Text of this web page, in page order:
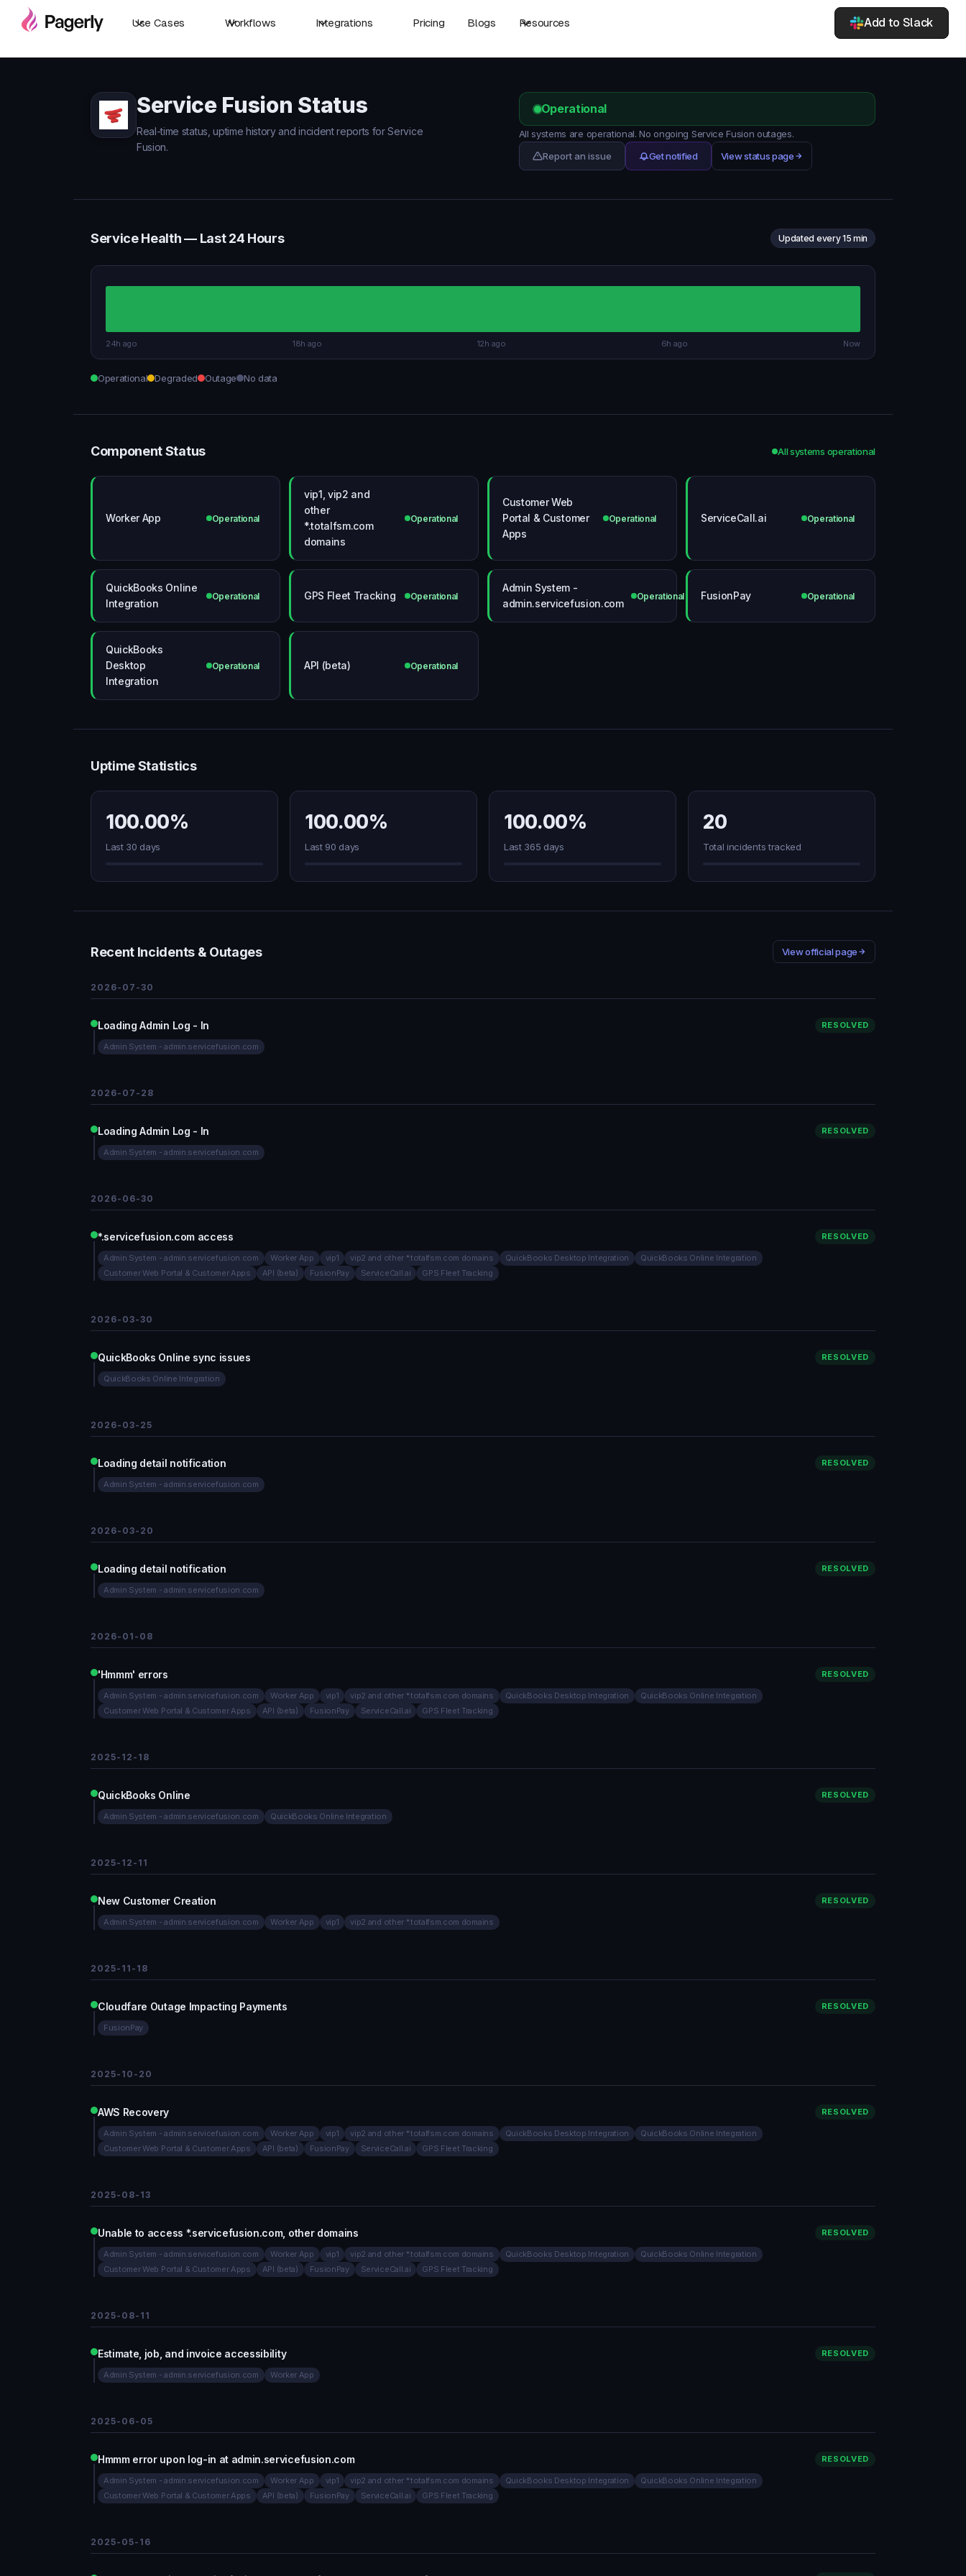
Use Cases Workflows Integrations Pricing Blogs Resources Add to Slack
Service Fusion Status
Real-time status, uptime history and incident reports for Service
Fusion.
Operational
All systems are operational. No ongoing Service Fusion outages.
Report an issue
Get notified View status page
Service Health — Last 24 Hours Updated every 15 min
24h ago 18h ago 12h ago 6h ago Now
Operational Degraded Outage No data
Component Status All systems operational
Worker App Operational
vip1, vip2 and
other
*.totalfsm.com
domains
Operational
Customer Web
Portal & Customer
Apps
Operational ServiceCall.ai Operational
QuickBooks Online
Integration
Operational GPS Fleet Tracking Operational
Admin System -
admin.servicefusion.com
Operational FusionPay Operational
QuickBooks
Desktop
Integration
Operational API (beta) Operational
Uptime Statistics
100.00%
Last 30 days
100.00%
Last 90 days
100.00%
Last 365 days
20
Total incidents tracked
Recent Incidents & Outages View official page
2026-07-30
Loading Admin Log - In RESOLVED
Admin System - admin.servicefusion.com
2026-07-28
Loading Admin Log - In RESOLVED
Admin System - admin.servicefusion.com
2026-06-30
*.servicefusion.com access RESOLVED
Admin System - admin.servicefusion.com Worker App vip1 vip2 and other *.totalfsm.com domains QuickBooks Desktop Integration
QuickBooks Online Integration
Customer Web Portal & Customer Apps
API (beta) FusionPay ServiceCall.ai GPS Fleet Tracking
2026-03-30
QuickBooks Online sync issues RESOLVED
QuickBooks Online Integration
2026-03-25
Loading detail notification RESOLVED
Admin System - admin.servicefusion.com
2026-03-20
Loading detail notification RESOLVED
Admin System - admin.servicefusion.com
2026-01-08
'Hmmm' errors RESOLVED
Admin System - admin.servicefusion.com Worker App vip1 vip2 and other *.totalfsm.com domains QuickBooks Desktop Integration
QuickBooks Online Integration
Customer Web Portal & Customer Apps
API (beta) FusionPay ServiceCall.ai GPS Fleet Tracking
2025-12-18
QuickBooks Online RESOLVED
Admin System - admin.servicefusion.com QuickBooks Online Integration
2025-12-11
New Customer Creation RESOLVED
Admin System - admin.servicefusion.com Worker App vip1 vip2 and other *.totalfsm.com domains
2025-11-18
Cloudfare Outage Impacting Payments RESOLVED
FusionPay
2025-10-20
AWS Recovery RESOLVED
Admin System - admin.servicefusion.com Worker App vip1 vip2 and other *.totalfsm.com domains QuickBooks Desktop Integration
QuickBooks Online Integration
Customer Web Portal & Customer Apps
API (beta) FusionPay ServiceCall.ai GPS Fleet Tracking
2025-08-13
Unable to access *.servicefusion.com, other domains RESOLVED
Admin System - admin.servicefusion.com Worker App vip1 vip2 and other *.totalfsm.com domains QuickBooks Desktop Integration
QuickBooks Online Integration
Customer Web Portal & Customer Apps
API (beta) FusionPay ServiceCall.ai GPS Fleet Tracking
2025-08-11
Estimate, job, and invoice accessibility RESOLVED
Admin System - admin.servicefusion.com Worker App
2025-06-05
Hmmm error upon log-in at admin.servicefusion.com RESOLVED
Admin System - admin.servicefusion.com Worker App vip1 vip2 and other *.totalfsm.com domains QuickBooks Desktop Integration
QuickBooks Online Integration
Customer Web Portal & Customer Apps
API (beta) FusionPay ServiceCall.ai GPS Fleet Tracking
2025-05-16